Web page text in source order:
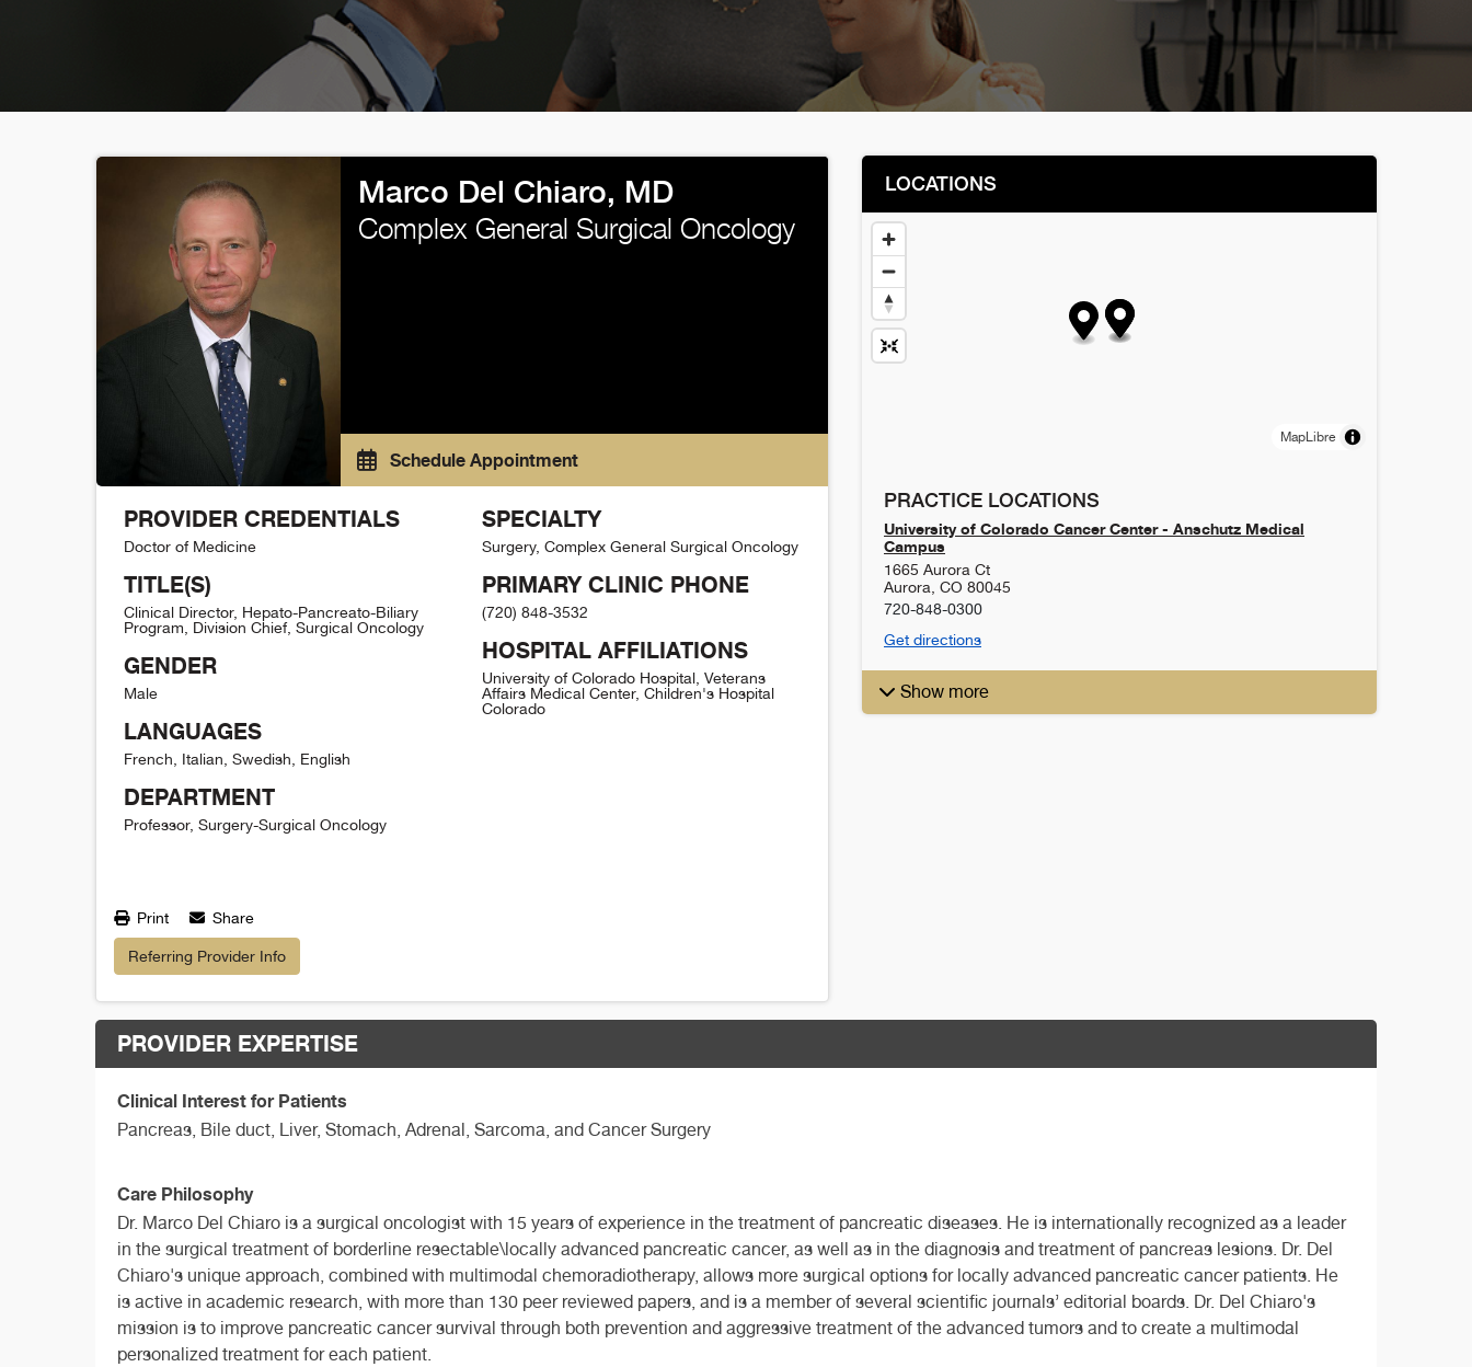
Marco Del Chiaro, MD
Complex General Surgical Oncology
Schedule Appointment
PROVIDER CREDENTIALS
Doctor of Medicine
TITLE(S)
Clinical Director, Hepato-Pancreato-Biliary
Program, Division Chief, Surgical Oncology
GENDER
Male
LANGUAGES
French, Italian, Swedish, English
DEPARTMENT
Professor, Surgery-Surgical Oncology
SPECIALTY
Surgery, Complex General Surgical Oncology
PRIMARY CLINIC PHONE
(720) 848-3532
HOSPITAL AFFILIATIONS
University of Colorado Hospital, Veterans
Affairs Medical Center, Children's Hospital
Colorado
Print Share
Referring Provider Info
LOCATIONS
MapLibre
PRACTICE LOCATIONS
University of Colorado Cancer Center - Anschutz Medical
Campus
1665 Aurora Ct
Aurora CO 80045
720-848-0300
Get directions
Show more
PROVIDER EXPERTISE
Clinical Interest for Patients
Pancreas, Bile duct, Liver, Stomach, Adrenal, Sarcoma, and Cancer Surgery
Care Philosophy
Dr. Marco Del Chiaro is a surgical oncologist with 15 years of experience in the treatment of pancreatic diseases. He is internationally recognized as a leader
in the surgical treatment of borderline resectable\locally advanced pancreatic cancer, as well as in the diagnosis and treatment of pancreas lesions. Dr. Del
Chiaro's unique approach, combined with multimodal chemoradiotherapy, allows more surgical options for locally advanced pancreatic cancer patients. He
is active in academic research, with more than 130 peer reviewed papers, and is a member of several scientific journals’ editorial boards. Dr. Del Chiaro's
mission is to improve pancreatic cancer survival through both prevention and aggressive treatment of the advanced tumors and to create a multimodal
personalized treatment for each patient.